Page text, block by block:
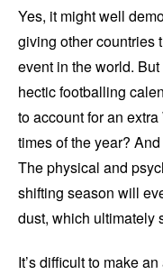
Yes, it might well
giving other countries
event in the world.
hectic footballing
to account for an
times of the year?
The physical and
shifting season will
dust, which ultimately
It’s difficult to make